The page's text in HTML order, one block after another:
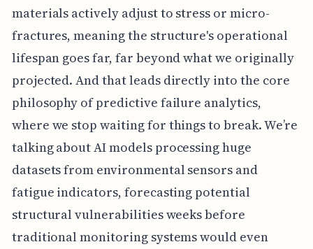
materials actively adjust to stress or micro-
fractures, meaning the structure's operational
lifespan goes far, far beyond what we originally
projected. And that leads directly into the core
philosophy of predictive failure analytics,
where we stop waiting for things to break. We’re
talking about AI models processing huge
datasets from environmental sensors and
fatigue indicators, forecasting potential
structural vulnerabilities weeks before
traditional monitoring systems would even